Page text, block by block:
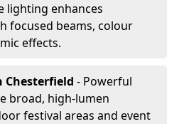
lighting enhances
focused beams, colour
effects.
Chesterfield - Powerful
broad, high-lumen
festival areas and event